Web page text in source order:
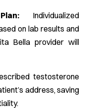
Individualized
on lab results and
Bella provider will
testosterone
address, saving